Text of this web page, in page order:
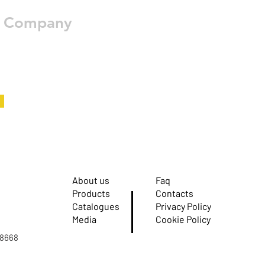
About us
Products
Catalogues
Media
Faq
Contacts
Privacy Policy
Cookie Policy